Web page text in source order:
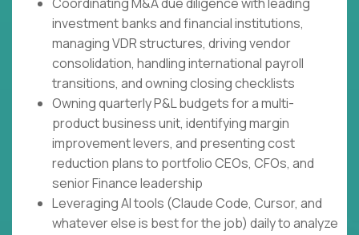
investment banks and financial institutions,
managing VDR structures, driving vendor
consolidation, handling international payroll
transitions, and owning closing checklists
Owning quarterly P&L budgets for a multi-
product business unit, identifying margin
improvement levers, and presenting cost
reduction plans to portfolio CEOs, CFOs, and
senior Finance leadership
Leveraging AI tools (Claude Code, Cursor, and
whatever else is best for the job) daily to analyze